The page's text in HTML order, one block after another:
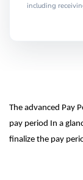
including
The advanced Pay
pay period In a
finalize the pay